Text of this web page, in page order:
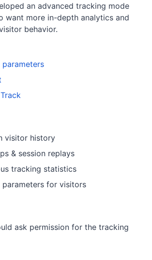
an advanced tracking mode
want more in-depth analytics and
behavior.
parameters
visitor history
& session replays
tracking statistics
parameters for visitors
ask permission for the tracking